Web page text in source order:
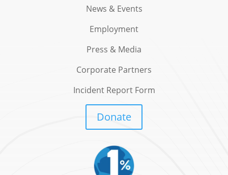
News & Events
Employment
Press & Media
Corporate Partners
Incident Report Form
Donate